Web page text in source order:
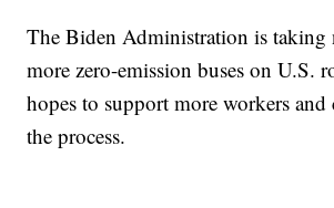
The Biden Administration is taking
more zero-emission buses on U.S.
hopes to support more workers
the process.